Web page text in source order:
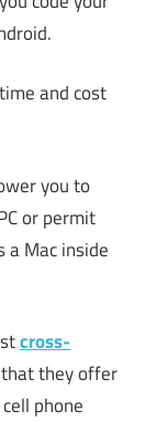
and cost
you to
or permit
a Mac inside
cross-
they offer
phone